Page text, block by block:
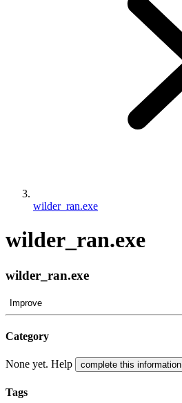
wilder_ran.exe
wilder_ran.exe
wilder_ran.exe
Improve
Category
None yet. Help complete this information
Tags